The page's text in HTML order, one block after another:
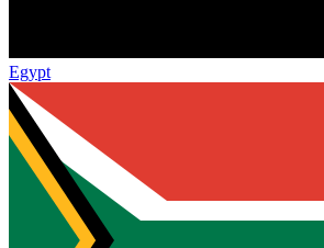
Egypt